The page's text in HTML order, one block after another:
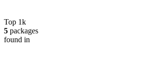
Top 1k
5 packages
found in